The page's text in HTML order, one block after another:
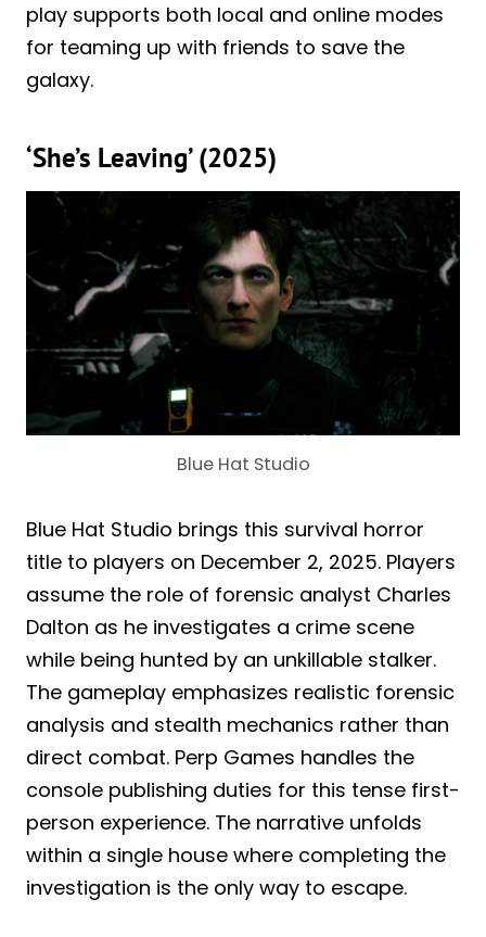
play supports both local and online modes
for teaming up with friends to save the
galaxy.
‘She’s Leaving’ (2025)
Blue Hat Studio
Blue Hat Studio brings this survival horror
title to players on December 2, 2025. Players
assume the role of forensic analyst Charles
Dalton as he investigates a crime scene
while being hunted by an unkillable stalker.
The gameplay emphasizes realistic forensic
analysis and stealth mechanics rather than
direct combat. Perp Games handles the
console publishing duties for this tense first-
person experience. The narrative unfolds
within a single house where completing the
investigation is the only way to escape.